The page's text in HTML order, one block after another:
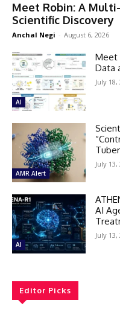
Meet Robin: A
Scientific Discovery
Anchal Negi - August 6, 2026
AI
Meet
Data
July 18,
AMR Alert
July 13,
AI
AI
July 13,
Editor Picks